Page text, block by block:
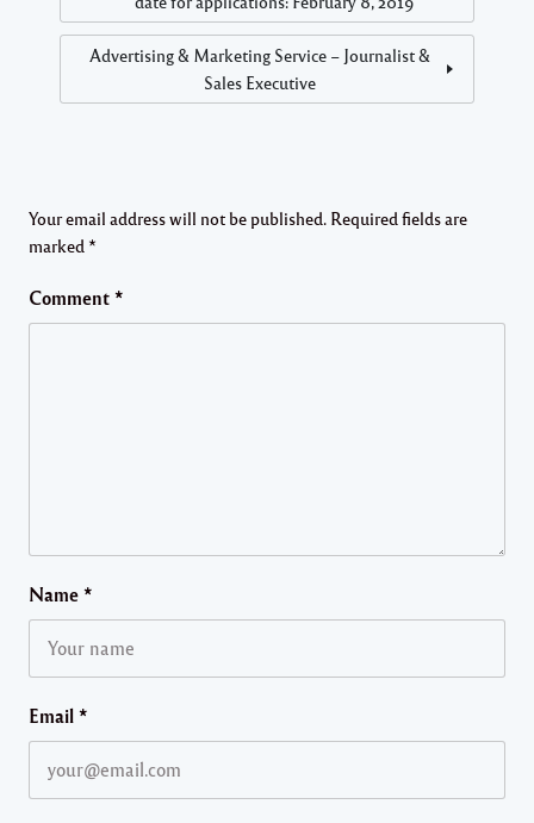
Advertising & Marketing Service – Journalist &
Sales Executive
Your email address will not be published. Required fields are
marked *
Comment *
Name *
Email *